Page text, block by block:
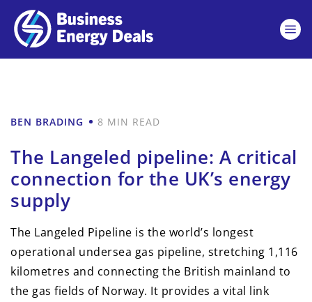
BEN BRADING 8 MIN READ
The Langeled pipeline: A critical
connection for the UK’s energy
supply
The Langeled Pipeline is the world’s longest
operational undersea gas pipeline, stretching 1,116
kilometres and connecting the British mainland to
the gas fields of Norway. It provides a vital link